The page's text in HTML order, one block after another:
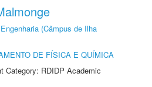
(Câmpus de Ilha
DE FÍSICA E QUÍMICA
Category: RDIDP Academic